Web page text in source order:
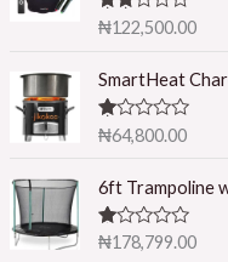
Rated
5
₦122,500.00
SmartHeat
R
1.
0
o
ut
₦64,800.00
6ft Trampoline
R
₦178,799.00